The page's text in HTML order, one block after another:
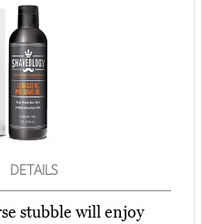
DETAILS
stubble will enjoy